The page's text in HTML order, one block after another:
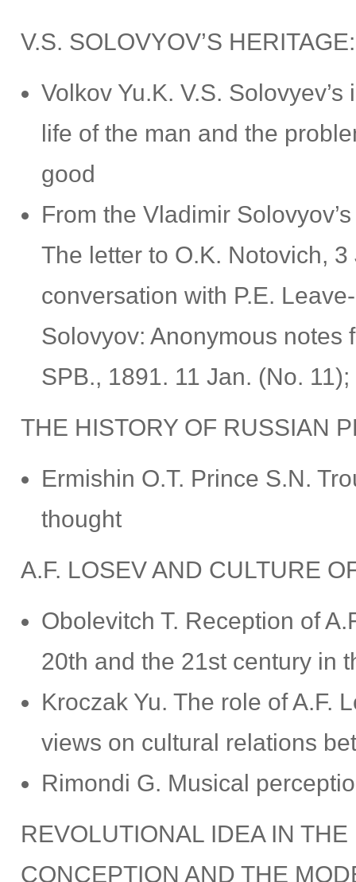
V.S. SOLOVYOV’S
Volkov Yu.K. V.S.
life of the man and the
good
From the Vladimir
The letter to O.K. Notovich,
conversation with P.E.
Solovyov: Anonymous notes
SPB., 1891. 11 Jan. (No.
THE HISTORY OF RUSSIAN
Ermishin О.Т. Prince S.N.
thought
A.F. LOSEV AND CULTURE
Obolevitch T. Reception of
20th and the 21st century in
Kroczak Yu. The role of A.F.
views on cultural relations
Rimondi G. Musical
REVOLUTIONAL IDEA IN
CONCEPTION AND THE